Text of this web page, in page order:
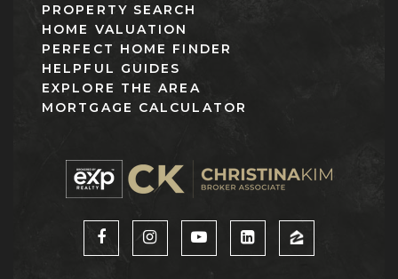
PROPERTY SEARCH
HOME VALUATION
PERFECT HOME FINDER
HELPFUL GUIDES
EXPLORE THE AREA
MORTGAGE CALCULATOR